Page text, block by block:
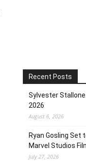
Recent Posts
Sylvester
2026
August 6, 2026
Ryan Gosling Set
Marvel Studios
July 27, 2026